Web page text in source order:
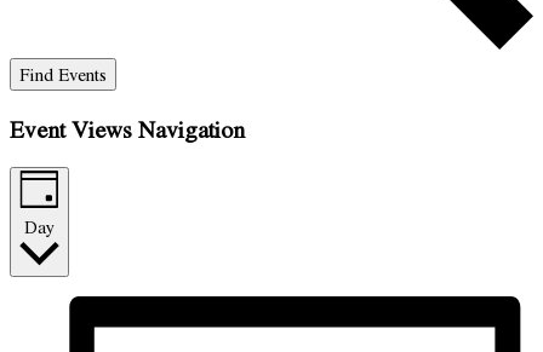
Find Events
Event Views Navigation
Day